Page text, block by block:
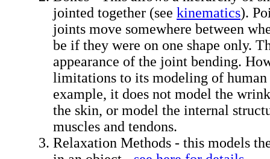
jointed together (see kinematics).
joints move somewhere between
be if they were on one shape only.
appearance of the joint bending.
limitations to its modeling of
example, it does not model the
the skin, or model the internal
muscles and tendons.
Relaxation Methods - this models